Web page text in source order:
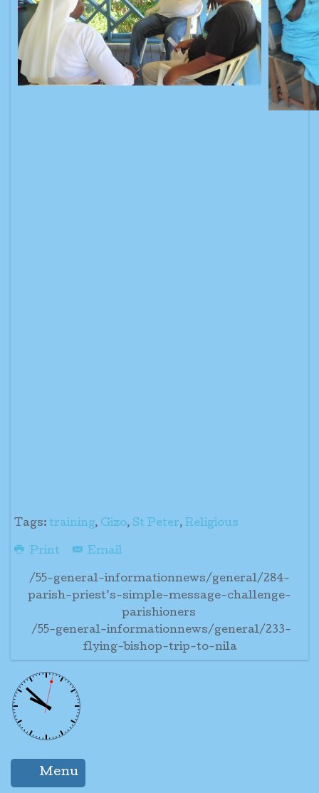
Tags: training, Gizo, St Peter, Religious
Print Email
/55-general-informationnews/general/284-
parish-priest’s-simple-message-challenge-
parishioners
/55-general-informationnews/general/233-
flying-bishop-trip-to-nila
Menu